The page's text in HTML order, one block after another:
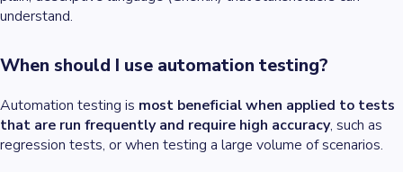
understand.
When should I use automation testing?
Automation testing is most beneficial when applied to tests
that are run frequently and require high accuracy, such as
regression tests, or when testing a large volume of scenarios.